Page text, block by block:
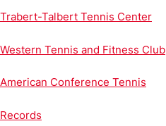
Trabert-Talbert Tennis Center
Western Tennis and Fitness Club
American Conference Tennis
Records